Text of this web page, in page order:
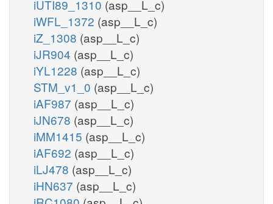
iUTI89_1310 (asp__L_c)
iWFL_1372 (asp__L_c)
iZ_1308 (asp__L_c)
iJR904 (asp__L_c)
iYL1228 (asp__L_c)
STM_v1_0 (asp__L_c)
iAF987 (asp__L_c)
iJN678 (asp__L_c)
iMM1415 (asp__L_c)
iAF692 (asp__L_c)
iLJ478 (asp__L_c)
iHN637 (asp__L_c)